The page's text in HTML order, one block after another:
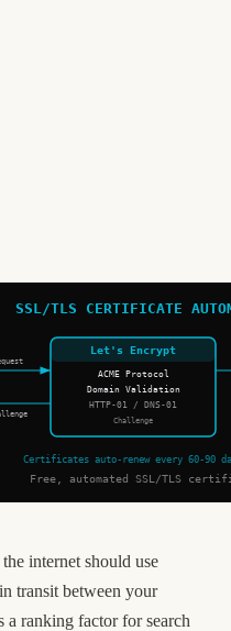
SSL/TLS CERTIFICATE
Let's Encrypt
ACME Protocol
Domain Validation
HTTP-01 / DNS-01
Challenge
Certificates auto-renew every 60-90
Free, automated SSL/TLS
internet should use
transit between your
ranking factor for search